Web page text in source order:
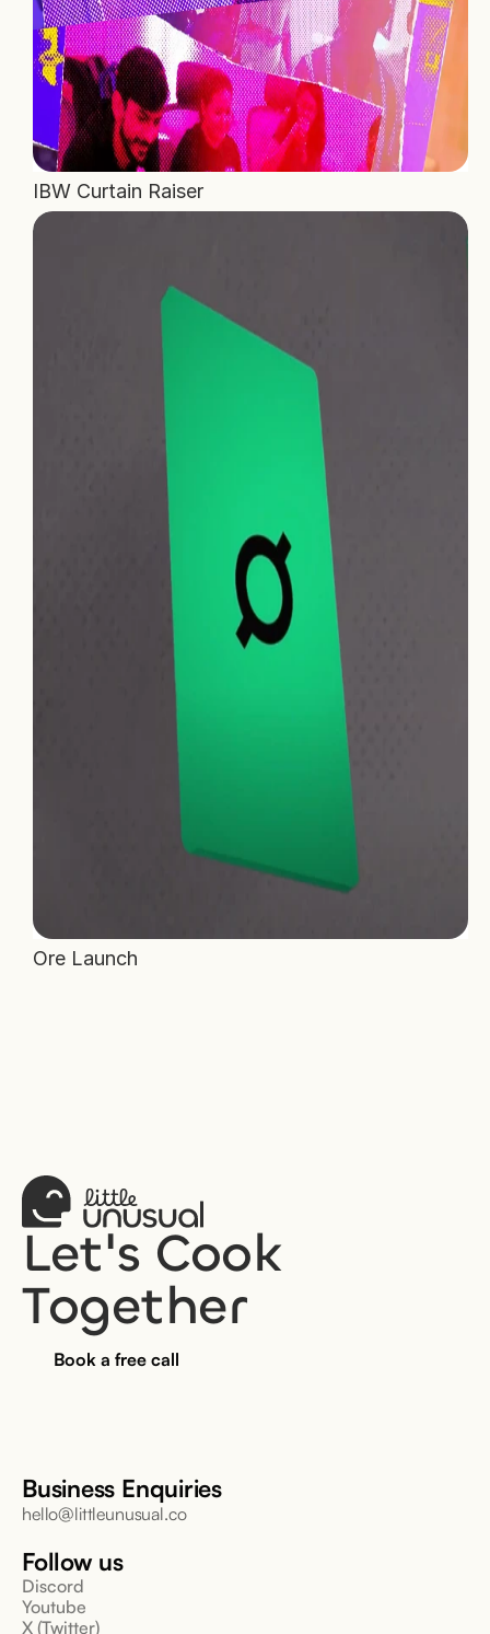
IBW Curtain Raiser
Ore Launch
Let's Cook
Together
Book a free call
Business Enquiries
hello@littleunusual.co
Follow us
Discord
Youtube
X (Twitter)